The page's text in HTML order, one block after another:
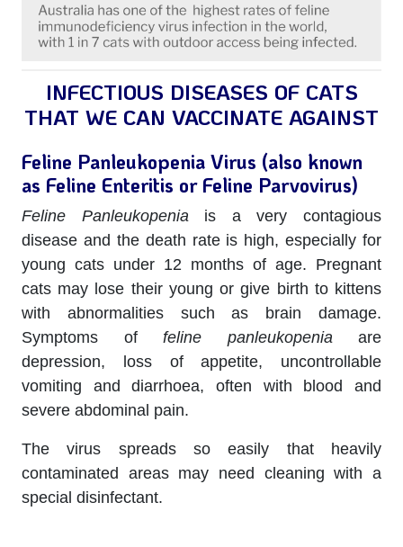
INFECTIOUS DISEASES OF CATS
THAT WE CAN VACCINATE AGAINST
Feline Panleukopenia Virus (also known
as Feline Enteritis or Feline Parvovirus)
Feline Panleukopenia is a very contagious
disease and the death rate is high, especially for
young cats under 12 months of age. Pregnant
cats may lose their young or give birth to kittens
with abnormalities such as brain damage.
Symptoms of feline panleukopenia are
depression, loss of appetite, uncontrollable
vomiting and diarrhoea, often with blood and
severe abdominal pain.
The virus spreads so easily that heavily
contaminated areas may need cleaning with a
special disinfectant.